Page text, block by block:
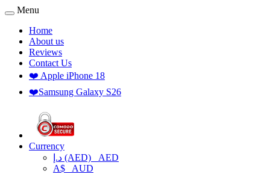
Menu
Home
About us
Reviews
Contact Us
❤️ Apple iPhone 18
❤️Samsung Galaxy S26
Currency
د.إ (AED) AED
A$ AUD